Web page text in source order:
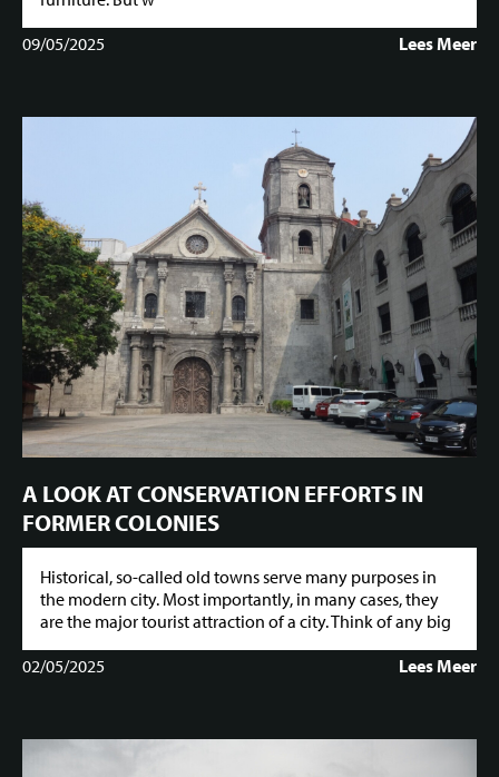
09/05/2025
Lees Meer
A LOOK AT CONSERVATION EFFORTS IN
FORMER COLONIES
Historical, so-called old towns serve many purposes in
the modern city. Most importantly, in many cases, they
are the major tourist attraction of a city. Think of any big
02/05/2025
Lees Meer